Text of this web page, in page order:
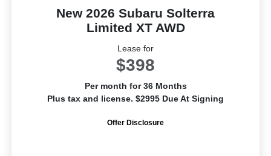
New 2026 Subaru Solterra
Limited XT AWD
Lease for
$398
Per month for 36 Months
Plus tax and license. $2995 Due At Signing
Offer Disclosure